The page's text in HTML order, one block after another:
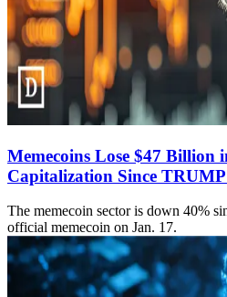
Memecoins Lose $47 Billion
Capitalization Since
The memecoin sector is down 40%
official memecoin on Jan. 17.